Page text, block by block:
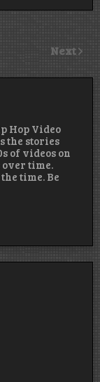
Next
Hop Video
the stories
of videos on
time.
time. Be